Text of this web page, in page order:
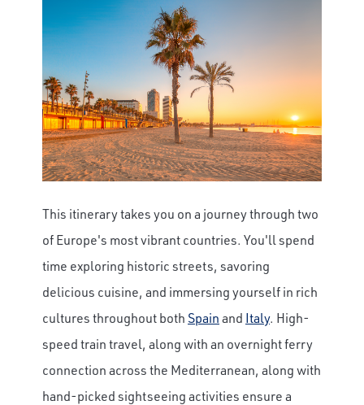
This itinerary takes you on a journey through two
of Europe's most vibrant countries. You'll spend
time exploring historic streets, savoring
delicious cuisine, and immersing yourself in rich
cultures throughout both Spainand Italy. High-
speed train travel, along with an overnight ferry
connection across the Mediterranean, along with
hand-picked sightseeing activities ensure a